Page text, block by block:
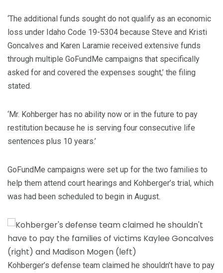
‘The additional funds sought do not qualify as an economic
loss under Idaho Code 19-5304 because Steve and Kristi
Goncalves and Karen Laramie received extensive funds
through multiple GoFundMe campaigns that specifically
asked for and covered the expenses sought,’ the filing
stated.
‘Mr. Kohberger has no ability now or in the future to pay
restitution because he is serving four consecutive life
sentences plus 10 years.’
GoFundMe campaigns were set up for the two families to
help them attend court hearings and Kohberger’s trial, which
was had been scheduled to begin in August.
Kohberger’s defense team claimed he shouldn’t have to pay